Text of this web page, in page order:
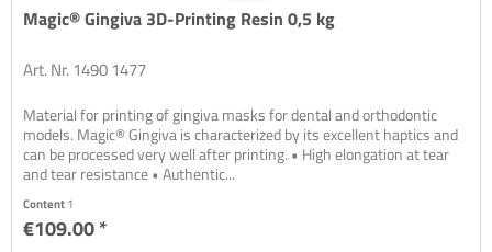
Magic® Gingiva 3D-Printing Resin 0,5 kg
Art. Nr. 1490 1477
Material for printing of gingiva masks for dental and orthodontic
models. Magic® Gingiva is characterized by its excellent haptics and
can be processed very well after printing. • High elongation at tear
and tear resistance • Authentic...
Content1
€109.00 *